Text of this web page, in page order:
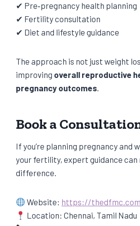
✔ Pre‑pregnancy health planning
✔ Fertility consultation
✔ Diet and lifestyle guidance
The approach is not just weight
improving overall reproductive
pregnancy outcomes.
Book a
If you’re planning pregnancy and
your fertility, expert guidance can
difference.
Website: https://thedfmc.com
Location: Chennai, Tamil Nadu